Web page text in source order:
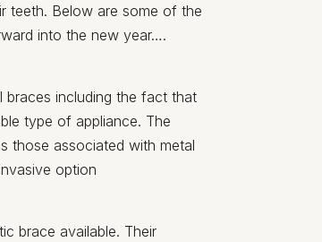
teeth. Below are some of the
into the new year….
braces including the fact that
type of appliance. The
those associated with metal
option
brace available. Their